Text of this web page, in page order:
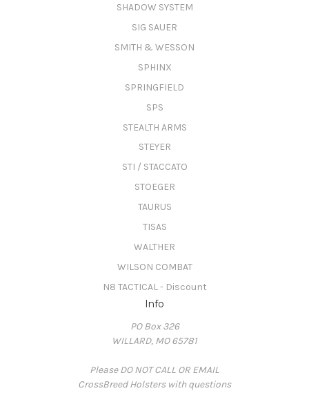
SHADOW SYSTEM
SIG SAUER
SMITH & WESSON
SPHINX
SPRINGFIELD
SPS
STEALTH ARMS
STEYER
STI / STACCATO
STOEGER
TAURUS
TISAS
WALTHER
WILSON COMBAT
N8 TACTICAL - Discount
Info
PO Box 326
WILLARD, MO 65781
Please DO NOT CALL OR EMAIL
CrossBreed Holsters with questions